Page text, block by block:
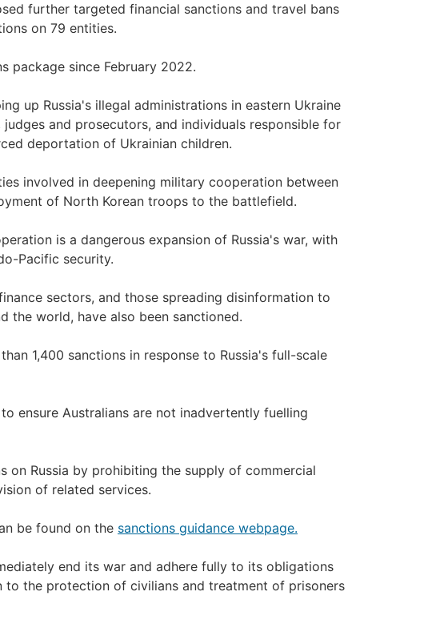
further targeted financial sanctions and travel bans
on 79 entities.
package since February 2022.
up Russia's illegal administrations in eastern Ukraine
and prosecutors, and individuals responsible for
deportation of Ukrainian children.
involved in deepening military cooperation between
of North Korean troops to the battlefield.
is a dangerous expansion of Russia's war, with
Pacific security.
sectors, and those spreading disinformation to
the world, have also been sanctioned.
1,400 sanctions in response to Russia's full-scale
ensure Australians are not inadvertently fuelling
on Russia by prohibiting the supply of commercial
of related services.
be found on the sanctions guidance webpage.
end its war and adhere fully to its obligations
to the protection of civilians and treatment of prisoners